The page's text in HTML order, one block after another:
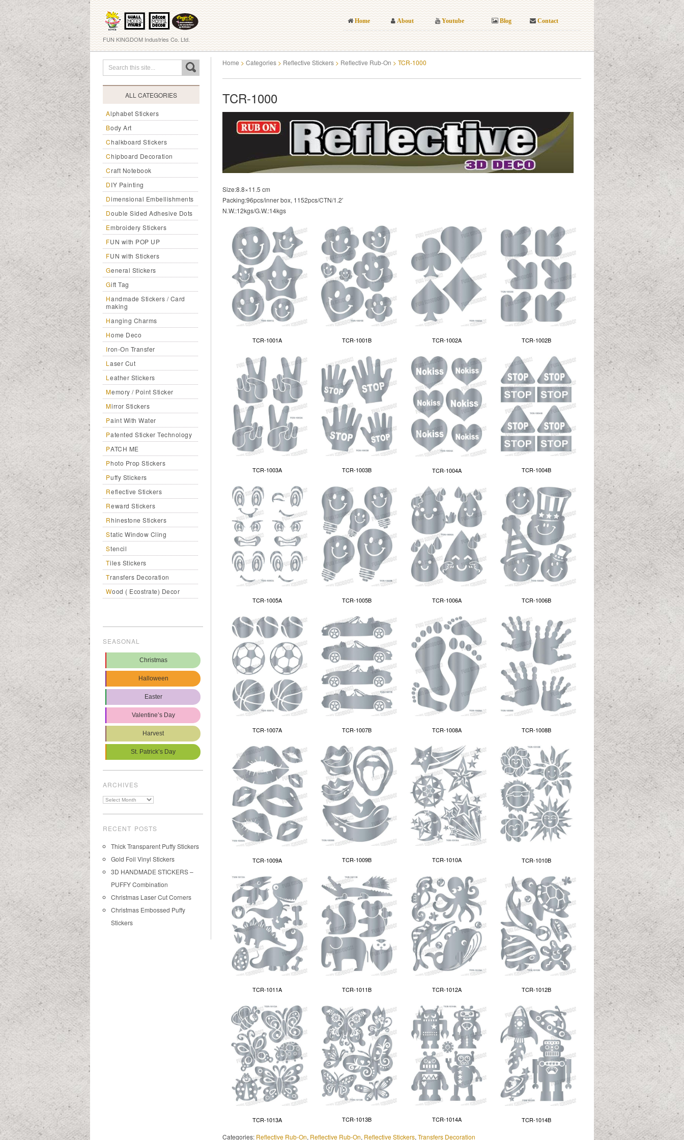
FUN KINGDOM Industries Co. Ltd.
Home About Youtube Blog Contact
ALL CATEGORIES
Alphabet Stickers
Body Art
Chalkboard Stickers
Chipboard Decoration
Craft Notebook
DIY Painting
Dimensional Embellishments
Double Sided Adhesive Dots
Embroidery Stickers
FUN with POP UP
FUN with Stickers
General Stickers
Gift Tag
Handmade Stickers / Card
making
Hanging Charms
Home Deco
Iron-On Transfer
Laser Cut
Leather Stickers
Memory / Point Sticker
Mirror Stickers
Paint With Water
Patented Sticker Technology
PATCH ME
Photo Prop Stickers
Puffy Stickers
Reflective Stickers
Reward Stickers
Rhinestone Stickers
Static Window Cling
Stencil
Tiles Stickers
Transfers Decoration
Wood ( Ecostrate) Decor
SEASONAL
Christmas
Halloween
Easter
Valentine’s Day
Harvest
St. Patrick’s Day
ARCHIVES
Archives
RECENT POSTS
Thick Transparent Puffy Stickers
Gold Foil Vinyl Stickers
3D HANDMADE STICKERS –
PUFFY Combination
Christmas Laser Cut Corners
Christmas Embossed Puffy
Stickers
Home > Categories > Reflective Stickers > Reflective Rub-On > TCR-1000
TCR-1000
Size:8.8×11.5 cm
Packing:96pcs/inner box, 1152pcs/CTN/1.2′
N.W.:12kgs/G.W.:14kgs
TCR-1001A TCR-1001B TCR-1002A TCR-1002B
TCR-1003A TCR-1003B TCR-1004A TCR-1004B
TCR-1005A TCR-1005B TCR-1006A TCR-1006B
TCR-1007A TCR-1007B TCR-1008A TCR-1008B
TCR-1009A TCR-1009B TCR-1010A TCR-1010B
TCR-1011A TCR-1011B TCR-1012A TCR-1012B
TCR-1013A TCR-1013B TCR-1014A TCR-1014B
Categories: Reflective Rub-On, Reflective Rub-On, Reflective Stickers, Transfers Decoration